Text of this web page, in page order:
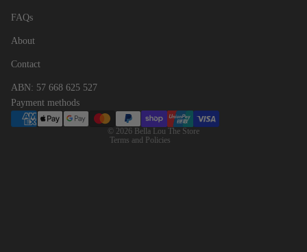
FAQs
About
Contact
ABN: 57 668 625 527
Payment methods
© 2026 Bella Lou The Store
Terms and Policies
Shipping policy